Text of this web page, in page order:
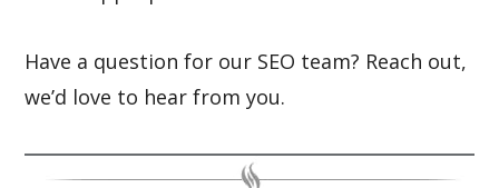
Have a question for our SEO team? Reach out,
we’d love to hear from you.